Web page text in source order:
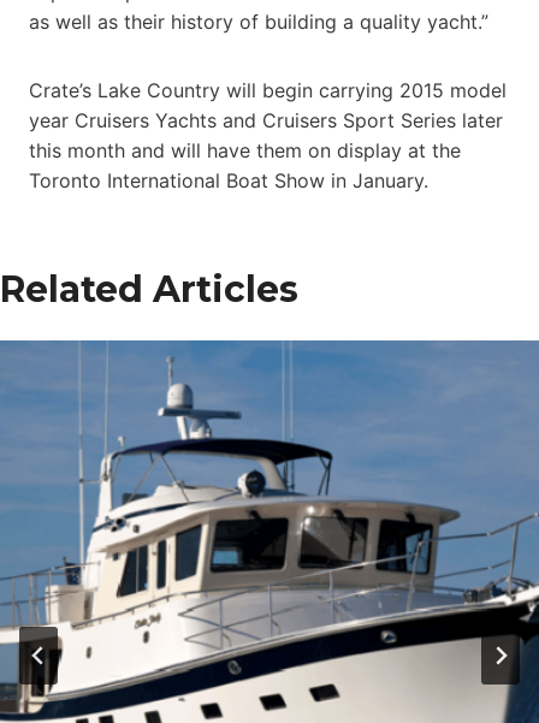
as well as their history of building a quality yacht.”
Crate’s Lake Country will begin carrying 2015 model
year Cruisers Yachts and Cruisers Sport Series later
this month and will have them on display at the
Toronto International Boat Show in January.
Related Articles